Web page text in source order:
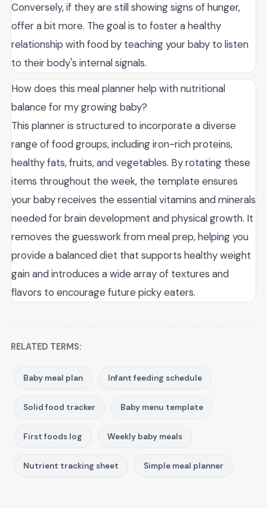
Conversely, if they are still showing signs of hunger,
offer a bit more. The goal is to foster a healthy
relationship with food by teaching your baby to listen
to their body's internal signals.
How does this meal planner help with nutritional
balance for my growing baby?
This planner is structured to incorporate a diverse
range of food groups, including iron-rich proteins,
healthy fats, fruits, and vegetables. By rotating these
items throughout the week, the template ensures
your baby receives the essential vitamins and minerals
needed for brain development and physical growth. It
removes the guesswork from meal prep, helping you
provide a balanced diet that supports healthy weight
gain and introduces a wide array of textures and
flavors to encourage future picky eaters.
RELATED TERMS:
Baby meal plan Infant feeding schedule
Solid food tracker Baby menu template
First foods log Weekly baby meals
Nutrient tracking sheet Simple meal planner